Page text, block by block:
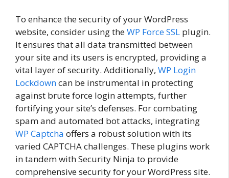
To enhance the security of your WordPress
website, consider using theWP Force SSL plugin.
It ensures that all data transmitted between
your site and its users is encrypted, providing a
vital layer of security. Additionally, WP Login
Lockdowncan be instrumental in protecting
against brute force login attempts, further
fortifying your site’s defenses. For combating
spam and automated bot attacks, integrating
WP Captcha offers a robust solution with its
varied CAPTCHA challenges. These plugins work
in tandem with Security Ninja to provide
comprehensive security for your WordPress site.